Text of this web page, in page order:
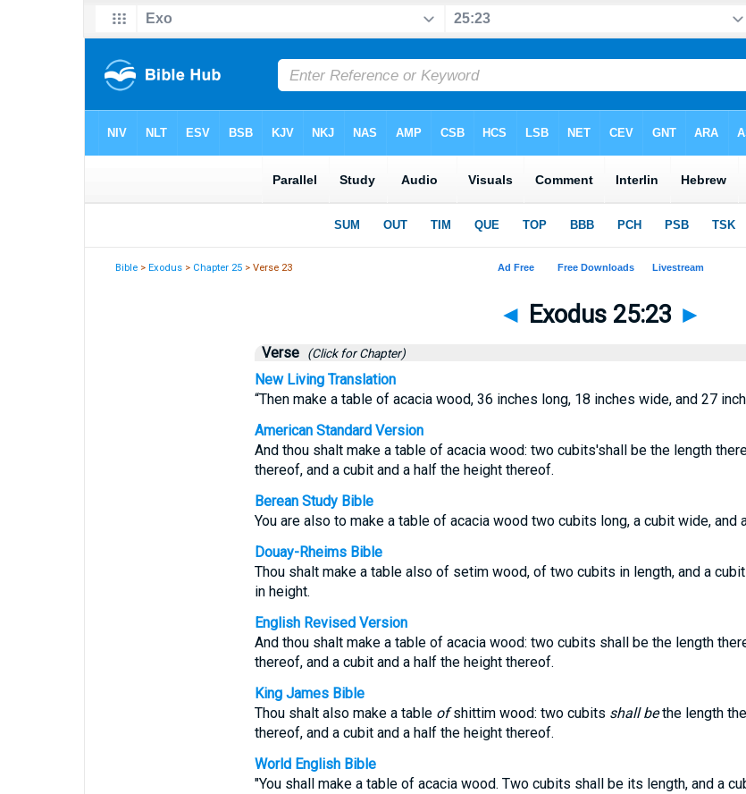
Bible >Exodus > Chapter 25 > Verse 23
◄ Exodus 25:23 ►
Verse (Click for Chapter)
New Living Translation
“Then make a table of acacia wood, 36 inches long, 18 inches wide, and 27
American Standard Version
And thou shalt make a table of acacia wood: two cubits'shall be the length
thereof, and a cubit and a half the height thereof.
Berean Study Bible
You are also to make a table of acacia wood two cubits long, a cubit wide, and
Douay-Rheims Bible
Thou shalt make a table also of setim wood, of two cubits in length, and a
in height.
English Revised Version
And thou shalt make a table of acacia wood: two cubits shall be the length
thereof, and a cubit and a half the height thereof.
King James Bible
Thou shalt also make a table ofshittim wood: two cubits shall bethe length
thereof, and a cubit and a half the height thereof.
World English Bible
"You shall make a table of acacia wood. Two cubits shall be its length, and a